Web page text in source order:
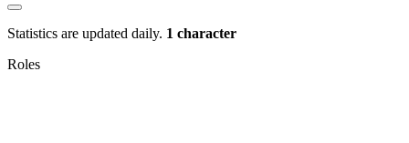
Statistics are updated daily. 1 character
Roles